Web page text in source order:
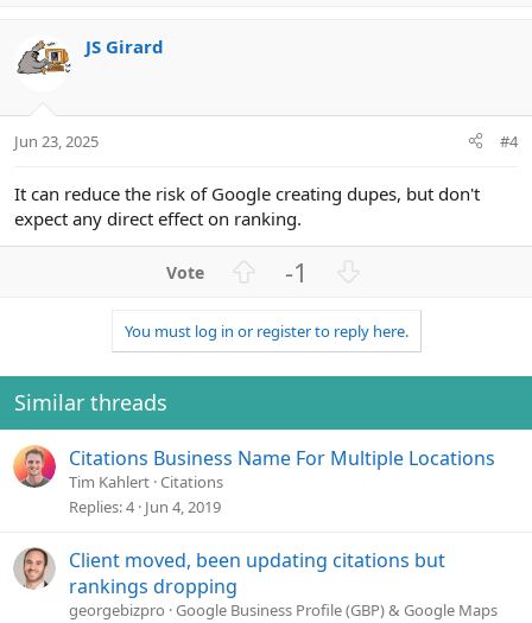
e o
JS Girard
Jun 23, 2025 #4
It can reduce the risk of Google creating dupes, but don't
expect any direct effect on ranking.
v
o
t
-1
w
n
v
t
e
You must log in or register to reply here.
Similar threads
Citations Business Name For Multiple Locations
Tim Kahlert Citations
Replies 4 Jun 4, 2019
Client moved, been updating citations but
rankings dropping
georgebizpro Google Business Profile (GBP) & Google Maps